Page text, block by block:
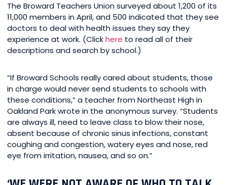
The Broward Teachers Union surveyed about 1,200 of its
11,000 members in April, and 500 indicated that they see
doctors to deal with health issues they say they
experience at work. (Clickhere to read all of their
descriptions and search by school.)
“If Broward Schools really cared about students, those
in charge would never send students to schools with
these conditions,” a teacher from Northeast High in
Oakland Park wrote in the anonymous survey. “Students
are always ill, need to leave class to blow their nose,
absent because of chronic sinus infections, constant
coughing and congestion, watery eyes and nose, red
eye from irritation, nausea, and so on.”